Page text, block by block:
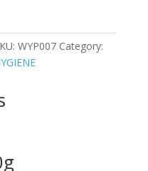
WYP007 Category: